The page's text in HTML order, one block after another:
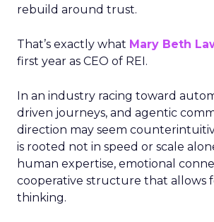
rebuild around trust.
That’s exactly what Mary Beth
first year as CEO of REI.
In an industry racing toward
driven journeys, and agentic
direction may seem
is rooted not in speed or scale
human expertise, emotional
cooperative structure that allows
thinking.